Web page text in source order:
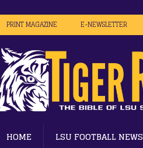
PRINT MAGAZINE E-NEWSLETTER
HOME LSU FOOTBALL NEWS